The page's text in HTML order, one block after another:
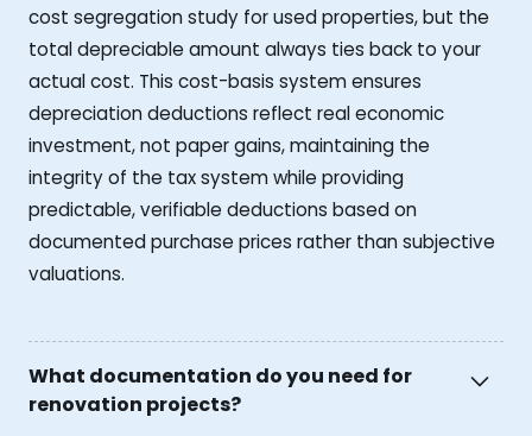
cost segregation study for used properties, but the
total depreciable amount always ties back to your
actual cost. This cost-basis system ensures
depreciation deductions reflect real economic
investment, not paper gains, maintaining the
integrity of the tax system while providing
predictable, verifiable deductions based on
documented purchase prices rather than subjective
valuations.
What documentation do you need for
renovation projects?